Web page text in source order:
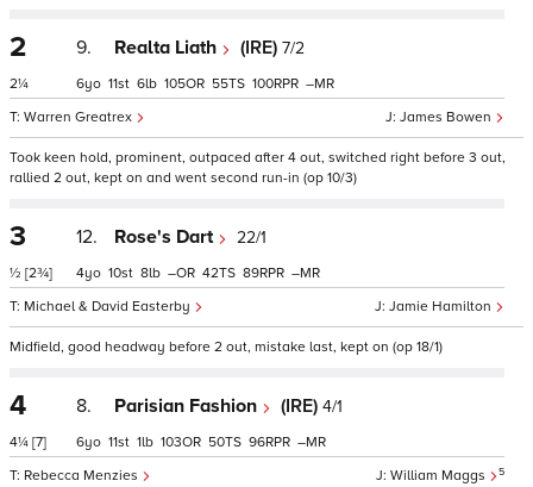
2
2¼
9. Realta Liath (IRE) 7/2
James Bowen
Warren Greatrex
6 11 6 105 55 100 –
Took keen hold, prominent, outpaced after 4 out, switched right before 3 out,
rallied 2 out, kept on and went second run-in (op 10/3)
3
½ [2¾]
12. Rose's Dart 22/1
Jamie Hamilton
Michael & David Easterby
4 10 8 – 42 89 –
Midfield, good headway before 2 out, mistake last, kept on (op 18/1)
4
4¼ [7]
8. Parisian Fashion (IRE) 4/1
William Maggs 5
Rebecca Menzies
6 11 1 103 50 96 –